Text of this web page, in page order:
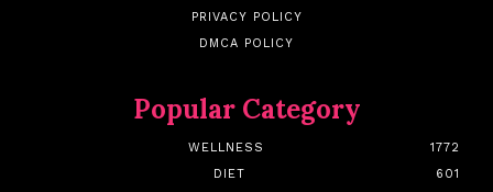
PRIVACY POLICY
DMCA POLICY
Popular Category
WELLNESS
1772
DIET
601